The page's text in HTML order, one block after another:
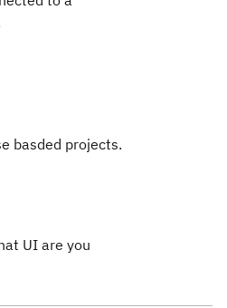
basded projects.
UI are you